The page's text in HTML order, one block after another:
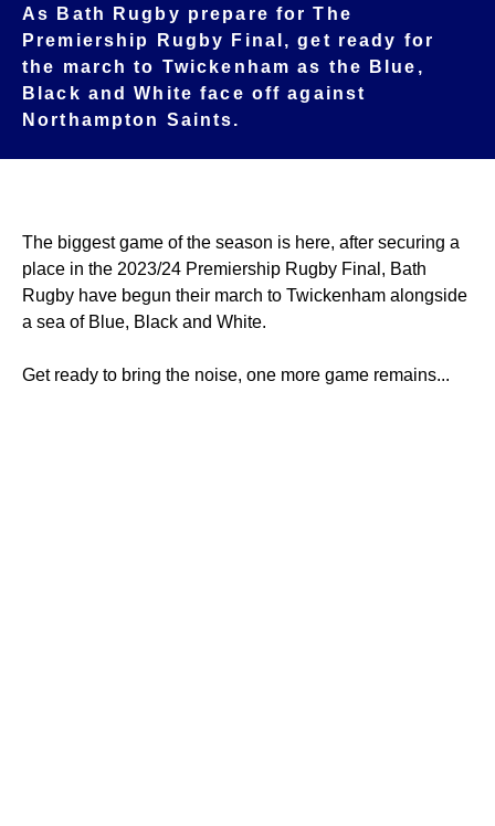
As Bath Rugby prepare for The
Premiership Rugby Final, get ready for
the march to Twickenham as the Blue,
Black and White face off against
Northampton Saints.
The biggest game of the season is here, after securing a
place in the 2023/24 Premiership Rugby Final, Bath
Rugby have begun their march to Twickenham alongside
a sea of Blue, Black and White.
Get ready to bring the noise, one more game remains...